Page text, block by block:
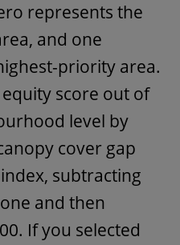
represents the
and one
priority area.
score out of
level by
cover gap
subtracting
and then
If you selected